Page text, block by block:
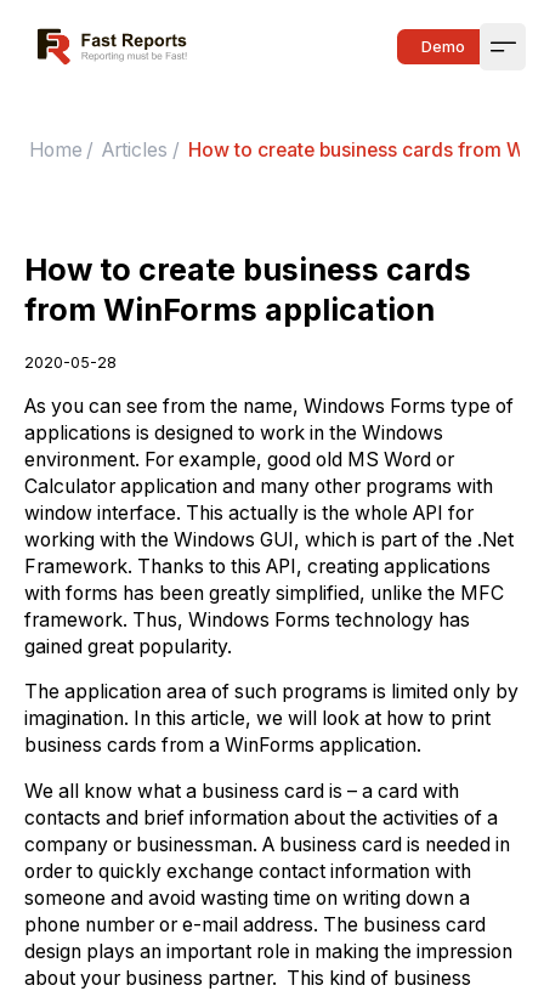
Fast Reports Demo
Home / Articles / How to create business cards from
How to create business cards
from WinForms application
2020-05-28
As you can see from the name, Windows Forms type of
applications is designed to work in the Windows
environment. For example, good old MS Word or
Calculator application and many other programs with
window interface. This actually is the whole API for
working with the Windows GUI, which is part of the .Net
Framework. Thanks to this API, creating applications
with forms has been greatly simplified, unlike the MFC
framework. Thus, Windows Forms technology has
gained great popularity.
The application area of such programs is limited only by
imagination. In this article, we will look at how to print
business cards from a WinForms application.
We all know what a business card is – a card with
contacts and brief information about the activities of a
company or businessman. A business card is needed in
order to quickly exchange contact information with
someone and avoid wasting time on writing down a
phone number or e-mail address. The business card
design plays an important role in making the impression
about your business partner. This kind of business